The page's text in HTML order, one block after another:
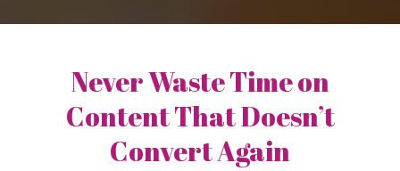
Never Waste Time on
Content That Doesn’t
Convert Again